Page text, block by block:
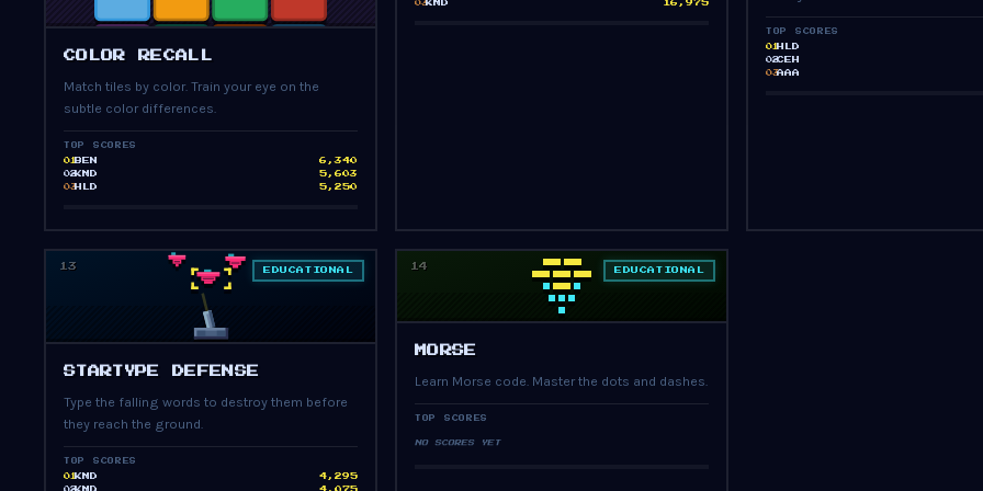
PRESS START
COLOR RECALL
Match tiles by color. Train your eye on the
subtle color differences.
TOP SCORES
01BEN 6,340
02KMD 5,603
03HLD 5,250
03KMD 16,975
TOP SCORES
01HLD
02CEH
03AAA
13 EDUCATIONAL
PRESS START
STARTYPE DEFENSE
Type the falling words to destroy them before
they reach the ground.
TOP SCORES
01KMD 4,295
02KMD 4,075
14 EDUCATIONAL
MORSE
Learn Morse code. Master the dots and dashes.
TOP SCORES
NO SCORES YET